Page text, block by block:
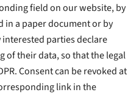
field on our website, by
a paper document or by
parties declare
of their data, so that the legal
Consent can be revoked at
link in the